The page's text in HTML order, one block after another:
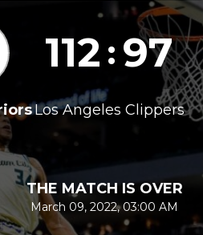
112 : 97
Los Angeles Clippers
THE MATCH IS OVER
March 09, 2022, 03:00 AM